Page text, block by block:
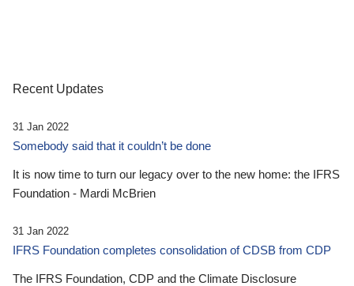
Recent Updates
31 Jan 2022
Somebody said that it couldn’t be done
It is now time to turn our legacy over to the new home: the IFRS
Foundation - Mardi McBrien
31 Jan 2022
IFRS Foundation completes consolidation of CDSB from CDP
The IFRS Foundation, CDP and the Climate Disclosure